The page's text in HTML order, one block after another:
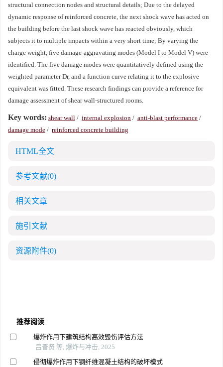
structural connection nodes and structural details; Due to the delayed
dynamic response of reinforced concrete, the next shock wave has acted on
the building before the last shock wave has reacted obviously, which
subjects it to multiple impacts within a very short time; By varying the
charge weight, five damage-aggravating modes (Model I to Model V) were
identified. The five damage modes were quantitatively defined using the
weighted parameter Dr, and a function curve relating it to the explosive
equivalent was fitted. These research findings can provide a reference for
damage assessment of shear wall-structured rooms.
Key words: shear wall / internal explosion / anti-blast performance /
damage mode / reinforced concrete building
HTML全文
参考文献(0)
相关文章
施引文献
资源附件(0)
推荐阅读
爆炸作用下建筑结构高效毁伤评估方法
吕晋贤 等, 爆炸与冲击, 2025
侵彻爆炸作用下钢纤维混凝土结构的破坏模式